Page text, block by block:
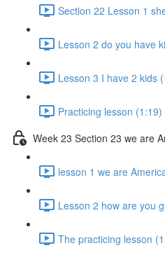
Section 22 Lesson 1
Lesson 2 do you have
Lesson 3 I have 2 kids
Practicing lesson (1:19)
Week 23 Section 23 we are
lesson 1 we are
Lesson 2 how are you
The practicing lesson